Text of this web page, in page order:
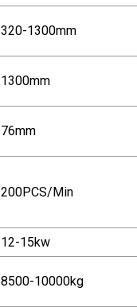
320-1300mm
1300mm
76mm
200PCS/Min
12-15kw
8500-10000kg